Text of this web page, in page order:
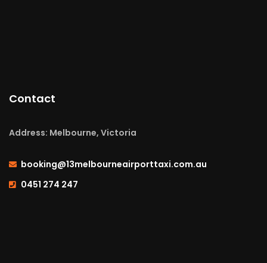
Contact
Address: Melbourne, Victoria
booking@13melbourneairporttaxi.com.au
0451 274 247